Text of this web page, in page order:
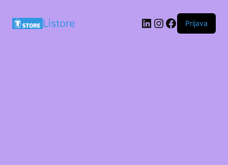
Listore LinkedIn
Instagram
Facebook
Prijava